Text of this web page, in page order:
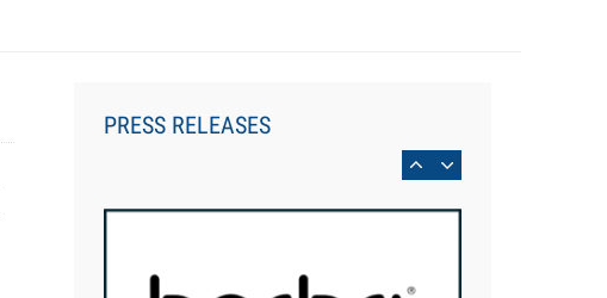
PRESS RELEASES
Faster Than They Can Measure
Changes in Lawyer Behavior, New